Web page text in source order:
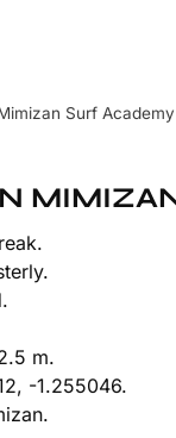
m.
-1.255046.
Surf Academy